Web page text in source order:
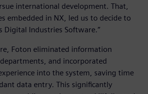
international development. That,
embedded in NX, led us to decide to
Digital Industries Software.”
Foton eliminated information
and incorporated
into the system, saving time
data entry. This significantly